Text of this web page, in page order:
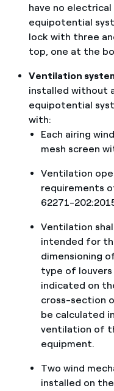
have no
equipotential
lock with three
top, one at the
Ventilation
installed without
equipotential
with:
Each airing
mesh screen
Ventilation
requirements
62271-
Ventilation
intended for
dimensioning
type of
indicated on
cross-section
be calculated
ventilation of
equipment.
Two wind
installed on